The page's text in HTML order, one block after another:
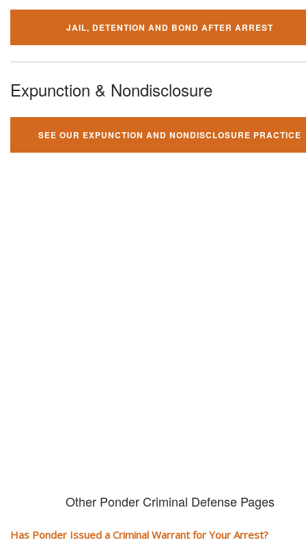
JAIL, DETENTION AND BOND AFTER ARREST
Expunction & Nondisclosure
SEE OUR EXPUNCTION AND NONDISCLOSURE PRACTICE
Other Ponder Criminal Defense Pages
Has Ponder Issued a Criminal Warrant for Your Arrest?